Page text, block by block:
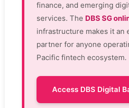
finance, and emerging
services. The DBS SG
infrastructure makes it an
partner for anyone
Pacific fintech ecosystem.
Access DBS Digital